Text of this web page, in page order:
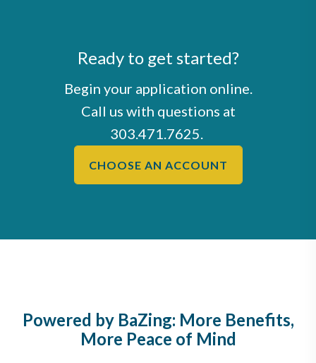
Ready to get started?
Begin your application online.
Call us with questions at
303.471.7625.
CHOOSE AN ACCOUNT
Powered by BaZing: More Benefits,
More Peace of Mind